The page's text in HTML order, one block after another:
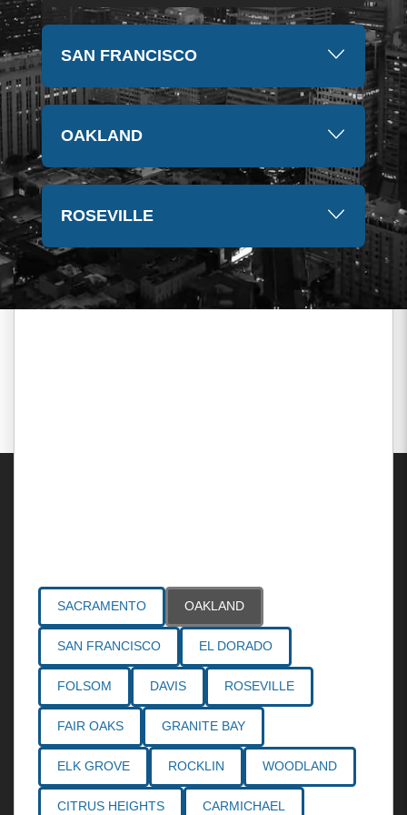
SAN FRANCISCO
OAKLAND
ROSEVILLE
SACRAMENTO OAKLAND
SAN FRANCISCO EL DORADO
FOLSOM DAVIS ROSEVILLE
FAIR OAKS GRANITE BAY
ELK GROVE ROCKLIN WOODLAND
CITRUS HEIGHTS CARMICHAEL